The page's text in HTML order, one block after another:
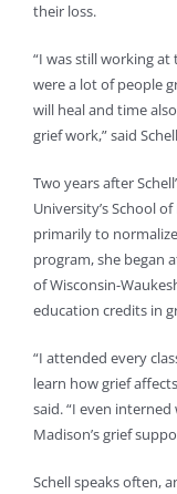
their loss.
“I was still working
were a lot of people
will heal and time
grief work,” said
Two years after
University’s School
primarily to
program, she began
of Wisconsin-
education credits in
“I attended every
learn how grief
said. “I even
Madison’s grief
Schell speaks often,